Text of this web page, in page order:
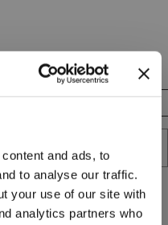
and ads, to
to analyse our traffic.
your use of our site with
analytics partners who